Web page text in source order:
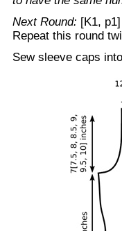
Next Round: [K1,
Repeat this round
Sew sleeve caps